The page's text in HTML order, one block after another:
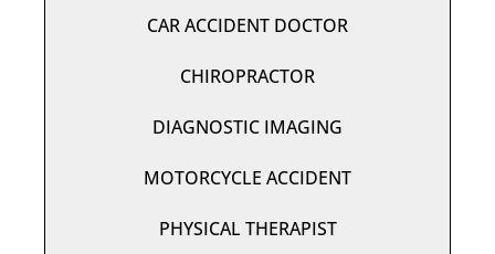
CAR ACCIDENT DOCTOR
CHIROPRACTOR
DIAGNOSTIC IMAGING
MOTORCYCLE ACCIDENT
PHYSICAL THERAPIST